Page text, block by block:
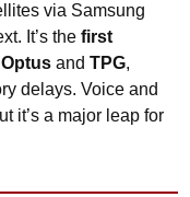
via Samsung
It’s the first
Optus and TPG,
delays. Voice and
it’s a major leap for